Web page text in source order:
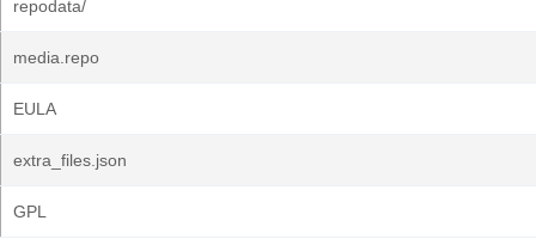
repodata/
media.repo
EULA
extra_files.json
GPL